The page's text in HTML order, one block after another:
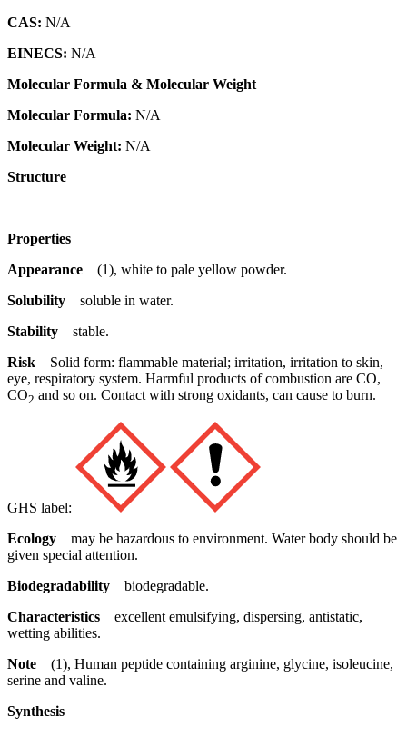
CAS: N/A
EINECS: N/A
Molecular Formula & Molecular Weight
Molecular Formula: N/A
Molecular Weight: N/A
Structure
Properties
Appearance
(1), white to pale yellow powder.
Solubility soluble in water.
Stability stable.
Risk Solid form: flammable material; irritation, irritation to skin,
eye, respiratory system. Harmful products of combustion are CO,
CO2 and so on. Contact with strong oxidants, can cause to burn.
GHS label:
Ecology may be hazardous to environment. Water body should be
given special attention.
Biodegradability biodegradable.
Characteristics excellent emulsifying, dispersing, antistatic,
wetting abilities.
Note (1), Human peptide containing arginine, glycine, isoleucine,
serine and valine.
Synthesis